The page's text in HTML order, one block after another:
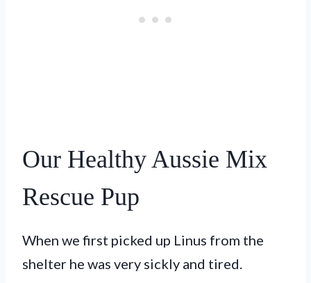
Our Healthy Aussie Mix
Rescue Pup
When we first picked up Linus from the
shelter he was very sickly and tired.